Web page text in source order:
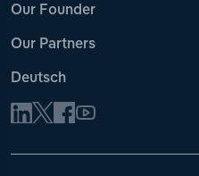
Our Founder
Our Partners
Deutsch